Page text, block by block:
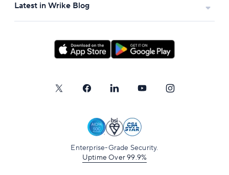
Latest in Wrike Blog
Enterprise-Grade Security.
Uptime Over 99.9%